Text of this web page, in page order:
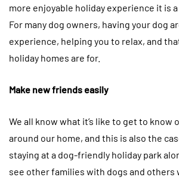
more enjoyable holiday experience it is
For many dog owners, having your dog
experience, helping you to relax, and
holiday homes are for.
Make new friends easily
We all know what it’s like to get to know
around our home, and this is also the
staying at a dog-friendly holiday park
see other families with dogs and others